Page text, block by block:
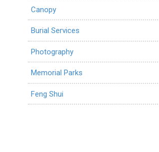
Canopy
Burial Services
Photography
Memorial Parks
Feng Shui